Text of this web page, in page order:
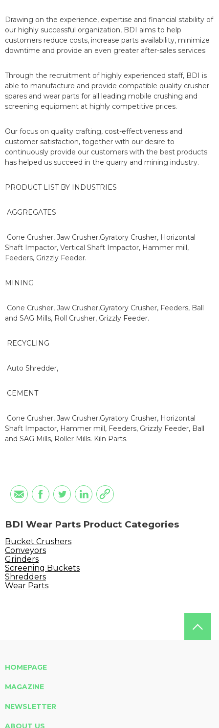
Drawing on the experience, expertise and financial stability of
our highly successful organization, BDI aims to help
customers reduce costs, increase parts availability, minimize
downtime and provide an even greater after-sales services
Through the recruitment of highly experienced staff, BDI is
able to manufacture and provide compatible quality crusher
spares and wear parts for all leading mobile crushing and
screening equipment at highly competitive prices.
Our focus on quality crafting, cost-effectiveness and
customer satisfaction, together with our desire to
continuously provide our customers with the best products
has helped us succeed in the quarry and mining industry.
PRODUCT LIST BY INDUSTRIES
AGGREGATES
Cone Crusher, Jaw Crusher,Gyratory Crusher, Horizontal
Shaft Impactor, Vertical Shaft Impactor, Hammer mill,
Feeders, Grizzly Feeder.
MINING
Cone Crusher, Jaw Crusher,Gyratory Crusher, Feeders, Ball
and SAG Mills, Roll Crusher, Grizzly Feeder.
RECYCLING
Auto Shredder,
CEMENT
Cone Crusher, Jaw Crusher,Gyratory Crusher, Horizontal
Shaft Impactor, Hammer mill, Feeders, Grizzly Feeder, Ball
and SAG Mills, Roller Mills. Kiln Parts.
BDI Wear Parts Product Categories
Bucket Crushers
Conveyors
Grinders
Screening Buckets
Shredders
Wear Parts
HOMEPAGE
MAGAZINE
NEWSLETTER
ABOUT US